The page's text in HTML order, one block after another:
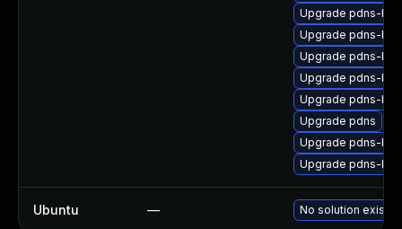
Upgrade pdns-
Upgrade pdns-
Upgrade pdns-
Upgrade pdns-
Upgrade pdns-
Upgrade pdns
Upgrade pdns-
Upgrade pdns-
Ubuntu — No solution exists